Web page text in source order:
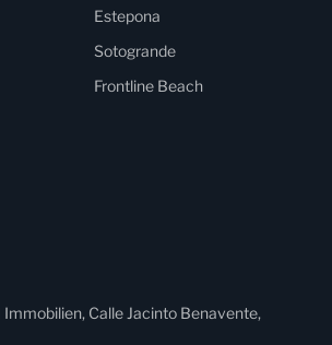
Estepona
Sotogrande
Frontline Beach
Calle Jacinto Benavente,